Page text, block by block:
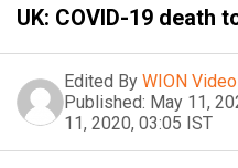
UK: COVID-19 death
Edited By WION
Published: May 11,
11, 2020, 03:05 IST